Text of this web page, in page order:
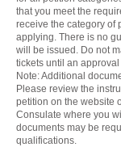
that you meet the
receive the category of
applying. There is no
will be issued. Do not
tickets until an
Note: Additional
Please review the
petition on the website
Consulate where you
documents may be
qualifications.